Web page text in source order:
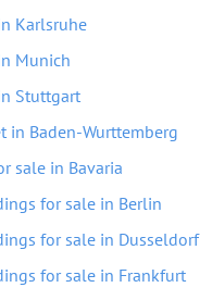
Karlsruhe
Munich
Stuttgart
in Baden-Wurttemberg
sale in Bavaria
for sale in Berlin
for sale in Dusseldorf
for sale in Frankfurt